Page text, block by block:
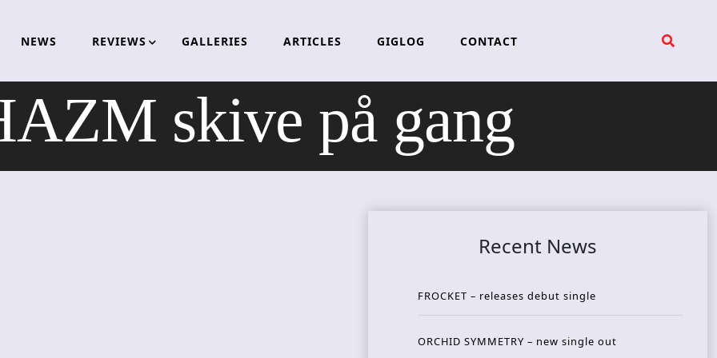
NEWS REVIEWS GALLERIES ARTICLES GIGLOG CONTACT
skive på gang
Recent News
FROCKET – releases debut single
ORCHID SYMMETRY – new single out